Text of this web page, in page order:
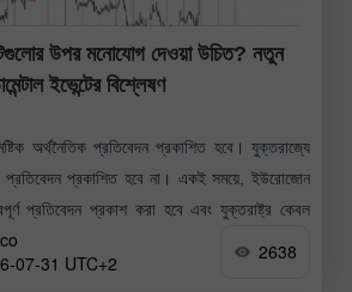
উপর মনোযোগ দেওয়া উচিত? নতুন
ইভেন্টের বিশ্লেষণ
অর্থনৈতিক প্রতিবেদন প্রকাশিত হবে। যুক্তরাজ্যে
প্রকাশিত হবে না। একই সময়ে, ইউরোজোন
প্রতিবেদন প্রকাশ করা হবে এবং যুক্তরাষ্ট্র কেবল
07-31 UTC+2
2638